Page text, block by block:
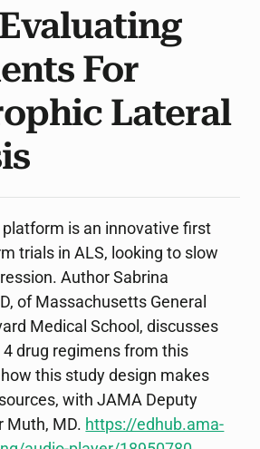
For
Lateral
platform is an innovative first
trials in ALS, looking to slow
Author Sabrina
of Massachusetts General
Medical School, discusses
drug regimens from this
this study design makes
with JAMA Deputy
Muth, MD. https://edhub.ama-